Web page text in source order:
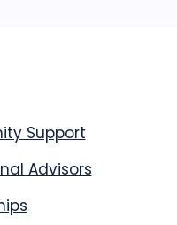
Support
Advisors